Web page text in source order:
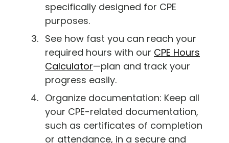
specifically designed for CPE
purposes.
See how fast you can reach your
required hours with our CPE Hours
Calculator—plan and track your
progress easily.
Organize documentation: Keep all
your CPE-related documentation,
such as certificates of completion
or attendance, in a secure and